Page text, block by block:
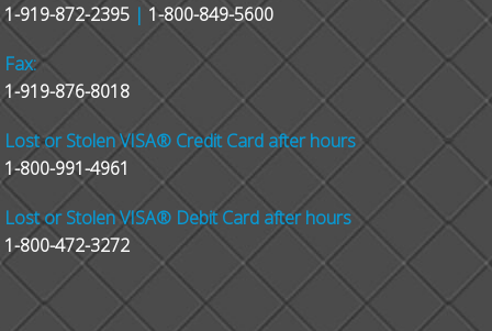
1-919-872-2395 | 1-800-849-5600
Fax:
1-919-876-8018
Lost or Stolen VISA® Credit Card after hours
1-800-991-4961
Lost or Stolen VISA® Debit Card after hours
1-800-472-3272